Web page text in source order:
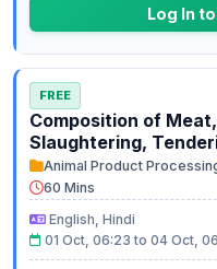
Log In
FREE
Composition of
Slaughtering,
Animal Product
60 Mins
English, Hindi
01 Oct, 06:23 to 04 Oct,